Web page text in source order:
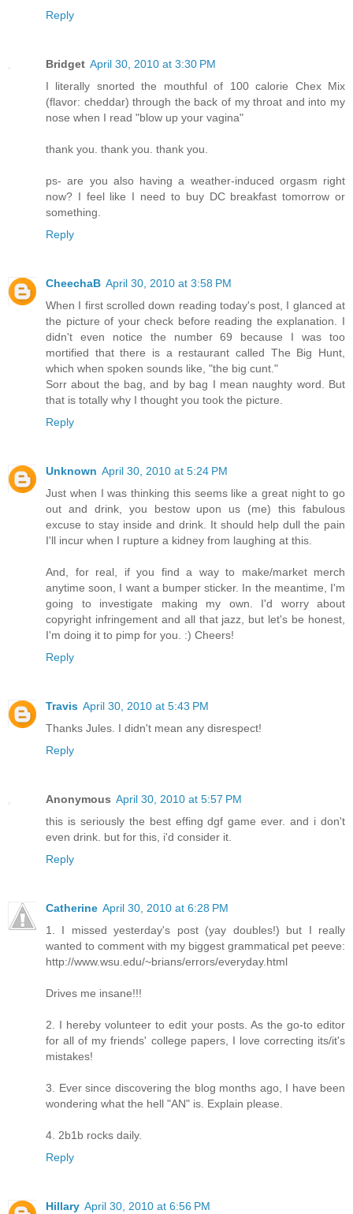
Reply
Bridget April 30, 2010 at 3:30 PM
I literally snorted the mouthful of 100 calorie Chex Mix
(flavor: cheddar) through the back of my throat and into my
nose when I read "blow up your vagina"
thank you. thank you. thank you.
ps- are you also having a weather-induced orgasm right
now? I feel like I need to buy DC breakfast tomorrow or
something.
Reply
CheechaB April 30, 2010 at 3:58 PM
When I first scrolled down reading today's post, I glanced at
the picture of your check before reading the explanation. I
didn't even notice the number 69 because I was too
mortified that there is a restaurant called The Big Hunt,
which when spoken sounds like, "the big cunt."
Sorr about the bag, and by bag I mean naughty word. But
that is totally why I thought you took the picture.
Reply
Unknown April 30, 2010 at 5:24 PM
Just when I was thinking this seems like a great night to go
out and drink, you bestow upon us (me) this fabulous
excuse to stay inside and drink. It should help dull the pain
I'll incur when I rupture a kidney from laughing at this.
And, for real, if you find a way to make/market merch
anytime soon, I want a bumper sticker. In the meantime, I'm
going to investigate making my own. I'd worry about
copyright infringement and all that jazz, but let's be honest,
I'm doing it to pimp for you. :) Cheers!
Reply
Travis April 30, 2010 at 5:43 PM
Thanks Jules. I didn't mean any disrespect!
Reply
Anonymous April 30, 2010 at 5:57 PM
this is seriously the best effing dgf game ever. and i don't
even drink. but for this, i'd consider it.
Reply
Catherine April 30, 2010 at 6:28 PM
1. I missed yesterday's post (yay doubles!) but I really
wanted to comment with my biggest grammatical pet peeve:
http://www.wsu.edu/~brians/errors/everyday.html
Drives me insane!!!
2. I hereby volunteer to edit your posts. As the go-to editor
for all of my friends' college papers, I love correcting its/it's
mistakes!
3. Ever since discovering the blog months ago, I have been
wondering what the hell "AN" is. Explain please.
4. 2b1b rocks daily.
Reply
Hillary April 30, 2010 at 6:56 PM